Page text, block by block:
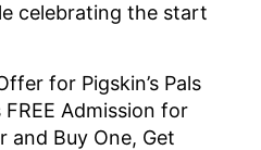
celebrating the start
for Pigskin’s Pals
Admission for
and Buy One, Get